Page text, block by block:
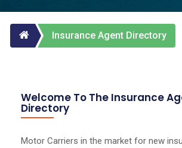
Insurance Agent Directory
Welcome To The Insurance
Directory
Motor Carriers in the market for new